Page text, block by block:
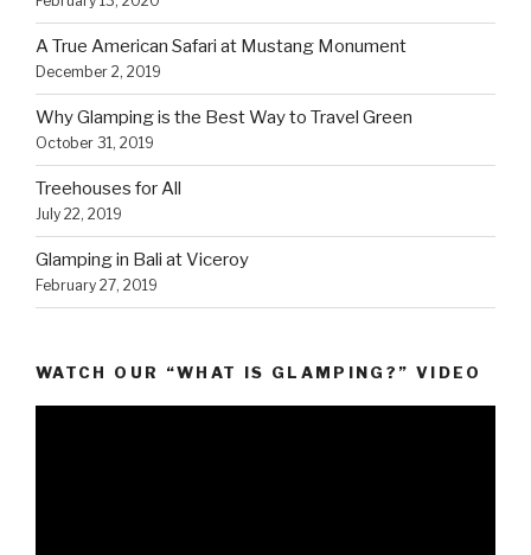
A True American Safari at Mustang Monument
December 2, 2019
Why Glamping is the Best Way to Travel Green
October 31, 2019
Treehouses for All
July 22, 2019
Glamping in Bali at Viceroy
February 27, 2019
WATCH OUR “WHAT IS GLAMPING?” VIDEO